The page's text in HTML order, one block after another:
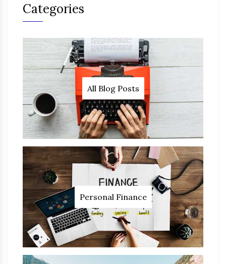
Categories
All Blog Posts
Personal Finance